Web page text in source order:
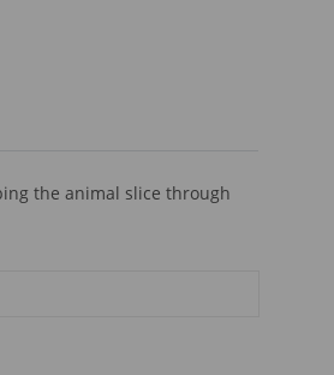
the animal slice through